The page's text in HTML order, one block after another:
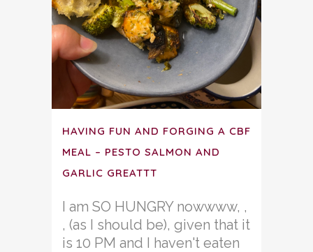
HAVING FUN AND FORGING A CBF
MEAL – PESTO SALMON AND
GARLIC GREATTT
I am SO HUNGRY nowwww, ,
, (as I should be), given that it
is 10 PM and I haven't eaten